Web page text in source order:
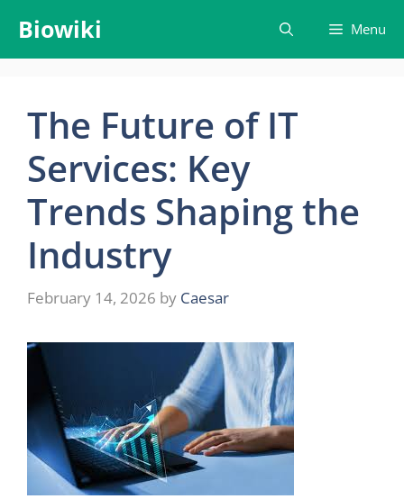
content
Biowiki Menu
The Future of IT
Services: Key
Trends Shaping the
Industry
February 14, 2026 by Caesar